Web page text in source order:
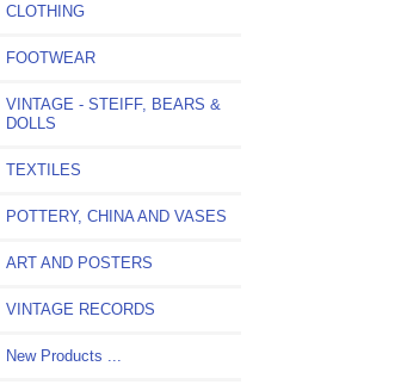
CLOTHING
FOOTWEAR
VINTAGE - STEIFF, BEARS &
DOLLS
TEXTILES
POTTERY, CHINA AND VASES
ART AND POSTERS
VINTAGE RECORDS
New Products ...